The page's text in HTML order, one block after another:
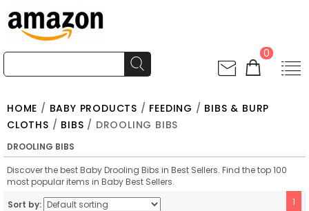
0
HOME / BABY PRODUCTS / FEEDING / BIBS & BURP
CLOTHS / BIBS / DROOLING BIBS
DROOLING BIBS
Discover the best Baby Drooling Bibs in Best Sellers. Find the top 100
most popular items in Baby Best Sellers.
Sort by:
1